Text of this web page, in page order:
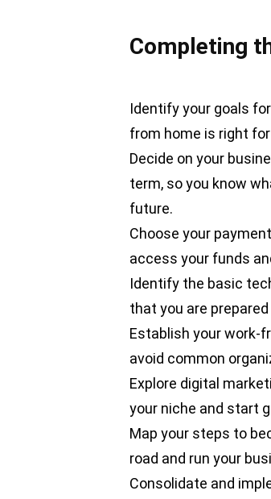
Completing
Identify your goals
from home is right for
Decide on your
term, so you know
future.
Choose your
access your funds
Identify the basic
that you are
Establish your work-
avoid common
Explore digital
your niche and start
Map your steps to
road and run your
Consolidate and